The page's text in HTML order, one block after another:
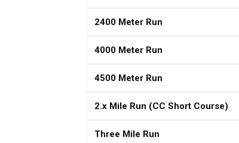
2400 Meter Run
4000 Meter Run
4500 Meter Run
2.x Mile Run (CC Short Course)
Three Mile Run